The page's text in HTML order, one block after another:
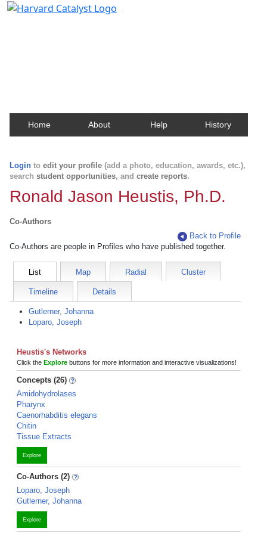
Home About Help History
Login to edit your profile (add a photo, education, awards, etc.),
search student opportunities, and create reports.
Ronald Jason Heustis, Ph.D.
Co-Authors
Back to Profile
Co-Authors are people in Profiles who have published together.
List Map Radial Cluster
Timeline Details
Gutlerner, Johanna
Loparo, Joseph
Heustis's Networks
Click the Explore buttons for more information and interactive visualizations!
Concepts (26)
Amidohydrolases
Pharynx
Caenorhabditis elegans
Chitin
Tissue Extracts
Explore
Co-Authors (2)
Loparo, Joseph
Gutlerner, Johanna
Explore